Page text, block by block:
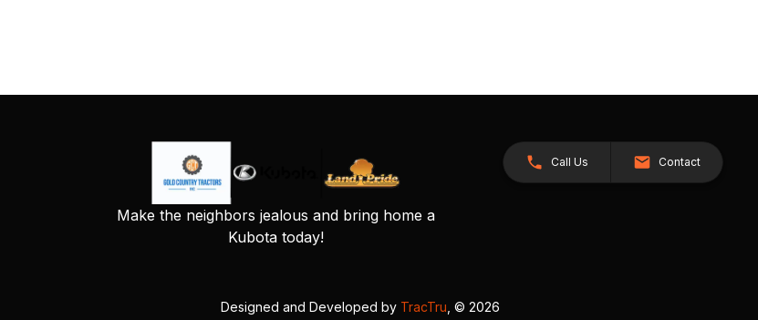
Make the neighbors jealous and bring home a
Kubota today!
Call Us Contact
Designed and Developed by TracTru , © 2026